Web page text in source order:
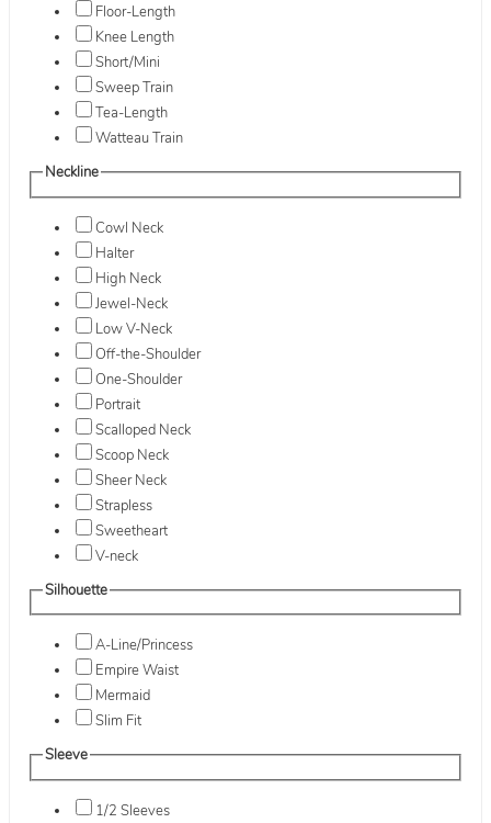
Floor-Length
Knee Length
Short/Mini
Sweep Train
Tea-Length
Watteau Train
Neckline
Cowl Neck
Halter
High Neck
Jewel-Neck
Low V-Neck
Off-the-Shoulder
One-Shoulder
Portrait
Scalloped Neck
Scoop Neck
Sheer Neck
Strapless
Sweetheart
V-neck
Silhouette
A-Line/Princess
Empire Waist
Mermaid
Slim Fit
Sleeve
1/2 Sleeves